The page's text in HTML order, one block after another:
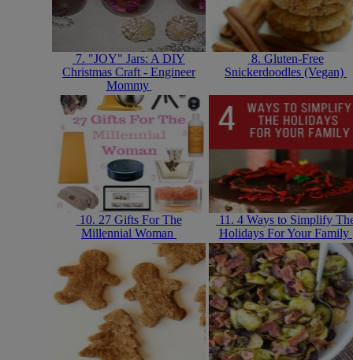
7. "JOY" Jars: A DIY
Christmas Craft - Engineer
Mommy
8. Gluten-Free
Snickerdoodles (Vegan)
10. 27 Gifts For The
Millennial Woman
11. 4 Ways to Simplify
Holidays For Your Family